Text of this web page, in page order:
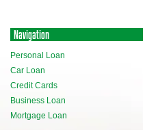
Navigation
Personal Loan
Car Loan
Credit Cards
Business Loan
Mortgage Loan